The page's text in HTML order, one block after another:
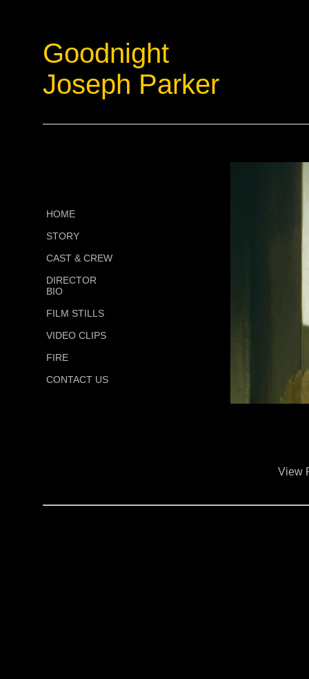
Goodnight
Joseph Parker
HOME
STORY
CAST & CREW
DIRECTOR
BIO
FILM STILLS
VIDEO CLIPS
FIRE
CONTACT US
View